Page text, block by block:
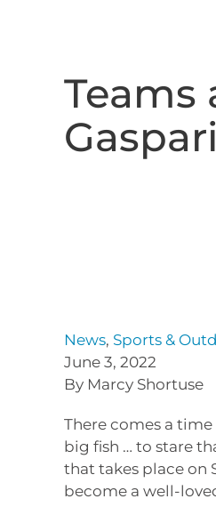
News, Sports &
June 3, 2022
By Marcy Shortuse
There comes a
big fish … to stare
that takes place on
become a well-